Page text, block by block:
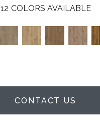
12 COLORS AVAILABLE
CONTACT US